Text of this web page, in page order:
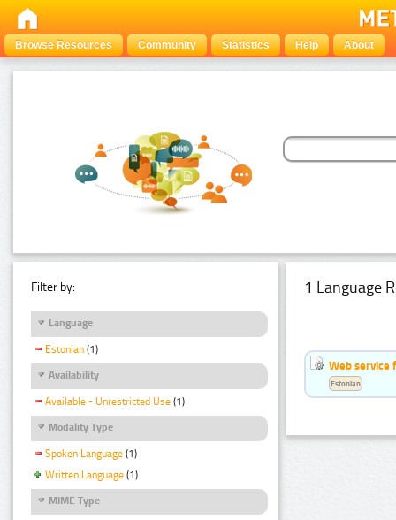
Browse Resources Community Statistics Help About
Filter by:
Language
Estonian (1)
Availability
Available - Unrestricted Use (1)
Modality Type
Spoken Language (1)
Written Language (1)
MIME Type
1 Language
Web service
Estonian